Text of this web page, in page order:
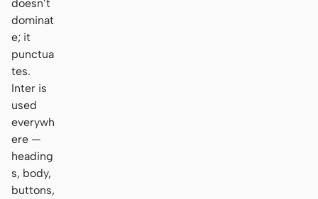
doesn’t
dominat
e; it
punctua
tes.
Inter is
used
everywh
ere —
heading
s, body,
buttons,